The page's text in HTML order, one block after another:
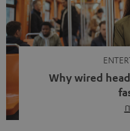
Why wired